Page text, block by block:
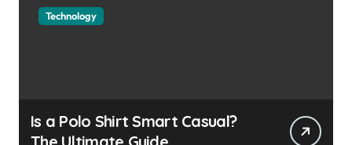
Technology
Is a Polo Shirt Smart Casual?